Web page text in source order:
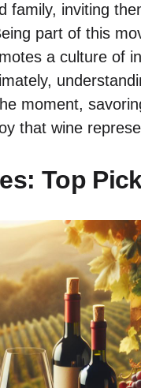
inviting
part of this
a culture of
moment,
that wine
Top